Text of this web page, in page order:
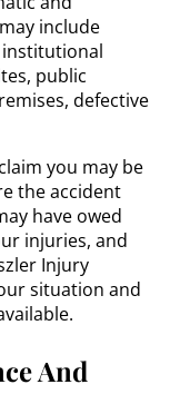
include
institutional
public
defective
you may be
the accident
have owed
injuries, and
Injury
situation and
And